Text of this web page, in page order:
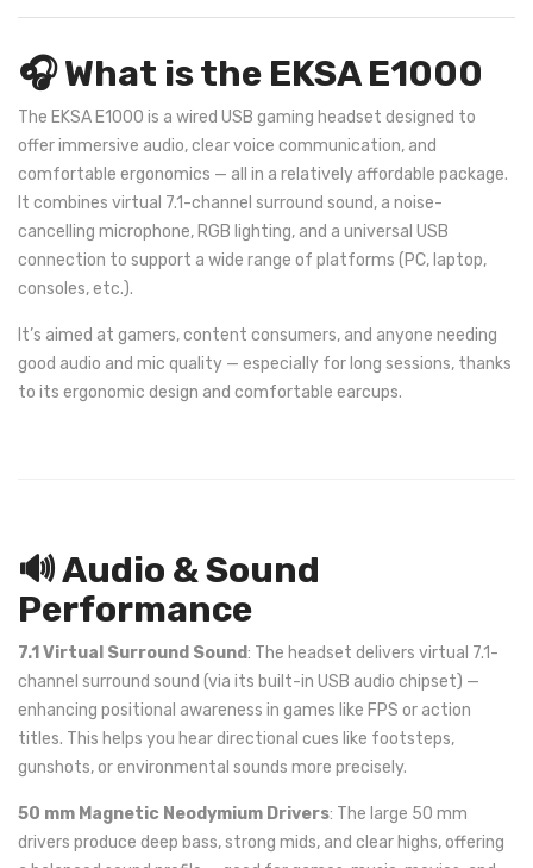
🎧 What is the EKSA E1000
The EKSA E1000 is a wired USB gaming headset designed to
offer immersive audio, clear voice communication, and
comfortable ergonomics — all in a relatively affordable package.
It combines virtual 7.1-channel surround sound, a noise-
cancelling microphone, RGB lighting, and a universal USB
connection to support a wide range of platforms (PC, laptop,
consoles, etc.).
It’s aimed at gamers, content consumers, and anyone needing
good audio and mic quality — especially for long sessions, thanks
to its ergonomic design and comfortable earcups.
🔊 Audio & Sound
Performance
7.1 Virtual Surround Sound: The headset delivers virtual 7.1-
channel surround sound (via its built-in USB audio chipset) —
enhancing positional awareness in games like FPS or action
titles. This helps you hear directional cues like footsteps,
gunshots, or environmental sounds more precisely.
50 mm Magnetic Neodymium Drivers: The large 50 mm
drivers produce deep bass, strong mids, and clear highs, offering